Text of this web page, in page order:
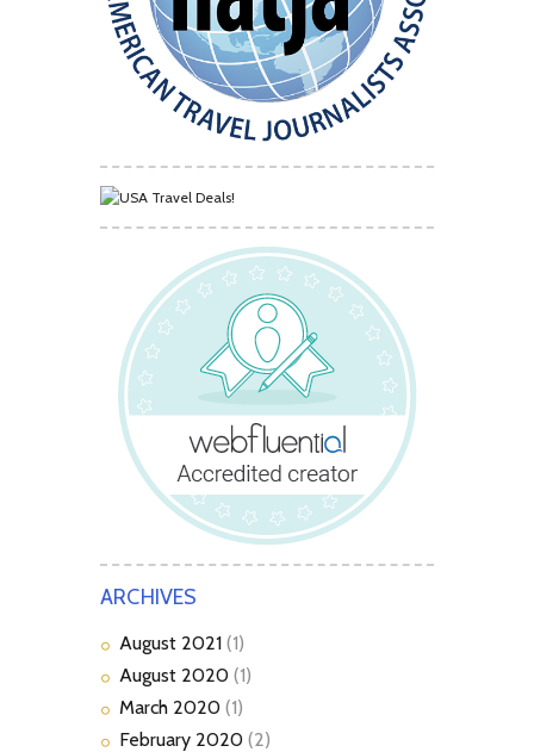
ARCHIVES
August 2021 (1)
August 2020 (1)
March 2020 (1)
February 2020 (2)